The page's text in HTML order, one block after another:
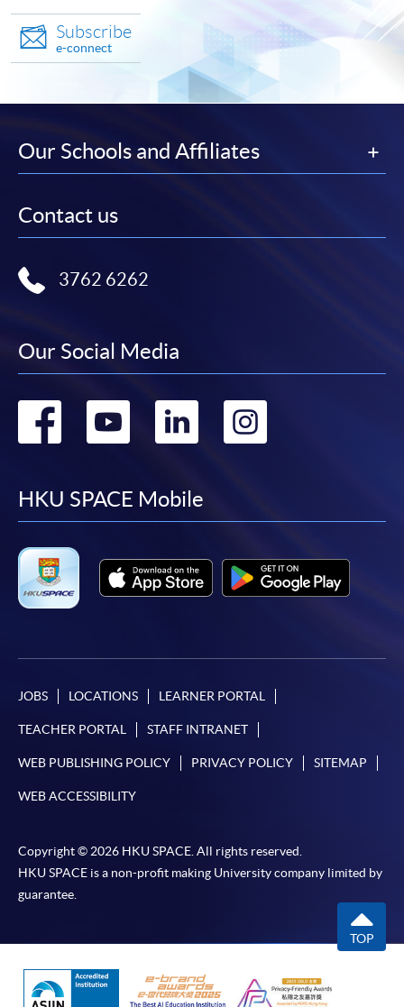
Subscribe
e-connect
Our Schools and Affiliates
Contact us
3762 6262
Our Social Media
Go
facebook
Go
youtube
Go
linkedin
HKU SPACE Mobile
JOBS LOCATIONS LEARNER PORTAL
TEACHER PORTAL STAFF INTRANET
WEB PUBLISHING POLICY PRIVACY POLICY SITEMAP
WEB ACCESSIBILITY
Copyright © 2026 HKU SPACE. All rights reserved.
HKU SPACE is a non-profit making University company limited by
guarantee.
TOP